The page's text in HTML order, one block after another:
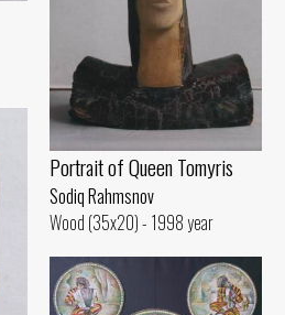
Portrait of Queen Tomyris
Sodiq Rahmsnov
Wood (35x20) - 1998 year